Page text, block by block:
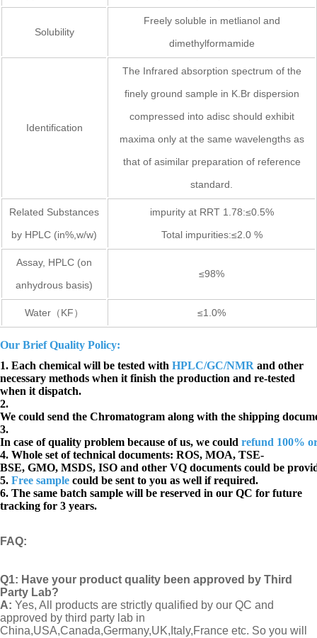
Solubility
Freely soluble in metlianol and
dimethylformamide
Identification
The Infrared absorption spectrum of the
finely ground sample in K.Br dispersion
compressed into adisc should exhibit
maxima only at the same wavelengths as
that of asimilar preparation of reference
standard.
Related Substances
by HPLC (in%,w/w)
impurity at RRT 1.78:≤0.5%
Total impurities:≤2.0 %
Assay, HPLC (on
anhydrous basis)
≤98%
Water（KF） ≤1.0%
Our Brief Quality Policy:
1. Each chemical will be tested with HPLC/GC/NMR and other
necessary methods when it finish the production and re-tested
when it dispatch.
2.
We could send the Chromatogram along with the shipping
3.
In case of quality problem because of us, we could refund 100%
4. Whole set of technical documents: ROS, MOA, TSE-
BSE, GMO, MSDS, ISO and other VQ documents could be
5. Free sample could be sent to you as well if required.
6. The same batch sample will be reserved in our QC for future
tracking for 3 years.
FAQ:
Q1: Have your product quality been approved by Third
Party Lab?
A: Yes, All products are strictly qualified by our QC and
approved by third party lab in
China,USA,Canada,Germany,UK,Italy,France etc. So you will